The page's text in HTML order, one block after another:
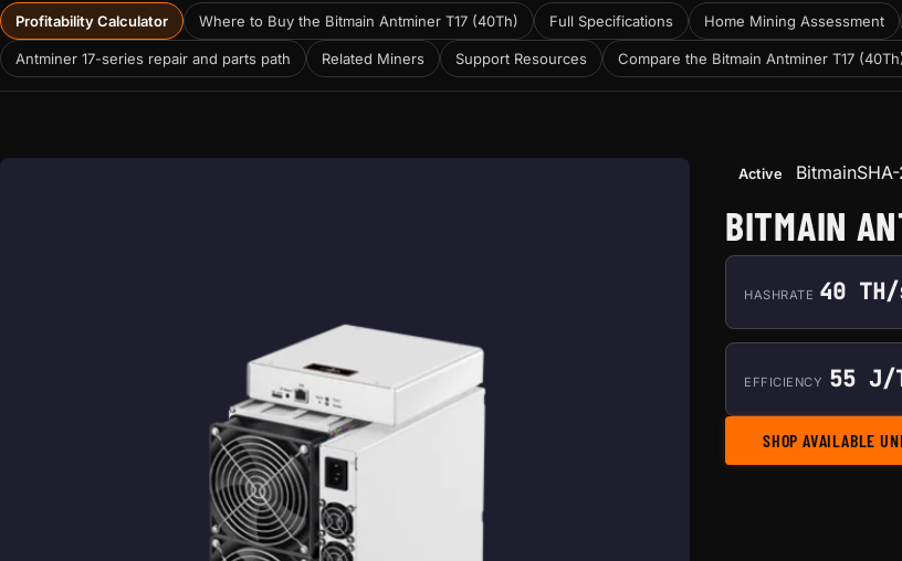
Profitability Calculator Where to Buy the Bitmain Antminer T17 (40Th) Full Specifications Home Mining Assessment
Antminer 17-series repair and parts path Related Miners Support Resources Compare the Bitmain Antminer T17
Active Bitmain
BITMAIN
HASHRATE 40
EFFICIENCY 55 J/
SHOP AVAILABLE